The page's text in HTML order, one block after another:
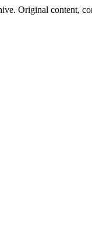
Original content,